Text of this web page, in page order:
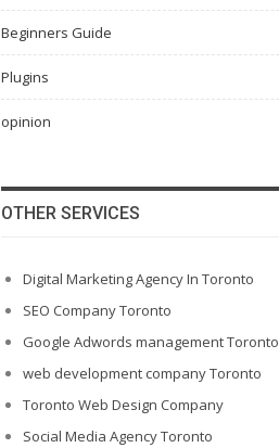
Beginners Guide
Plugins
opinion
OTHER SERVICES
Digital Marketing Agency In Toronto
SEO Company Toronto
Google Adwords management Toronto
web development company Toronto
Toronto Web Design Company
Social Media Agency Toronto